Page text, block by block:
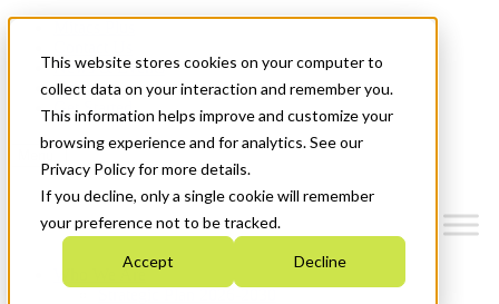
This website stores cookies on your computer to
collect data on your interaction and remember you.
This information helps improve and customize your
browsing experience and for analytics. See our
Privacy Policy for more details.
If you decline, only a single cookie will remember
your preference not to be tracked.
Accept Decline
News & Events
Français
Get Started